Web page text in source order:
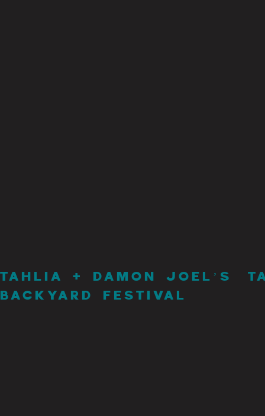
TAHLIA + DAMON JOEL’S
BACKYARD FESTIVAL